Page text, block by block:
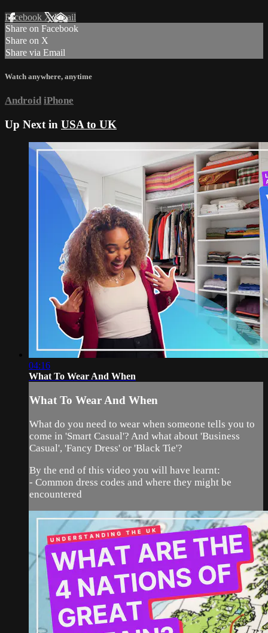
Facebook XEmail
Share on Facebook
Share on X
Share via Email
Watch anywhere, anytime
Android iPhone
Up Next in USA to UK
04:16
What To Wear And When
What To Wear And When
What do you need to wear when someone tells you to
come in 'Smart Casual'? And what about 'Business
Casual', 'Fancy Dress' or 'Black Tie'?
By the end of this video you will have learnt:
- Common dress codes and where they might be
encountered